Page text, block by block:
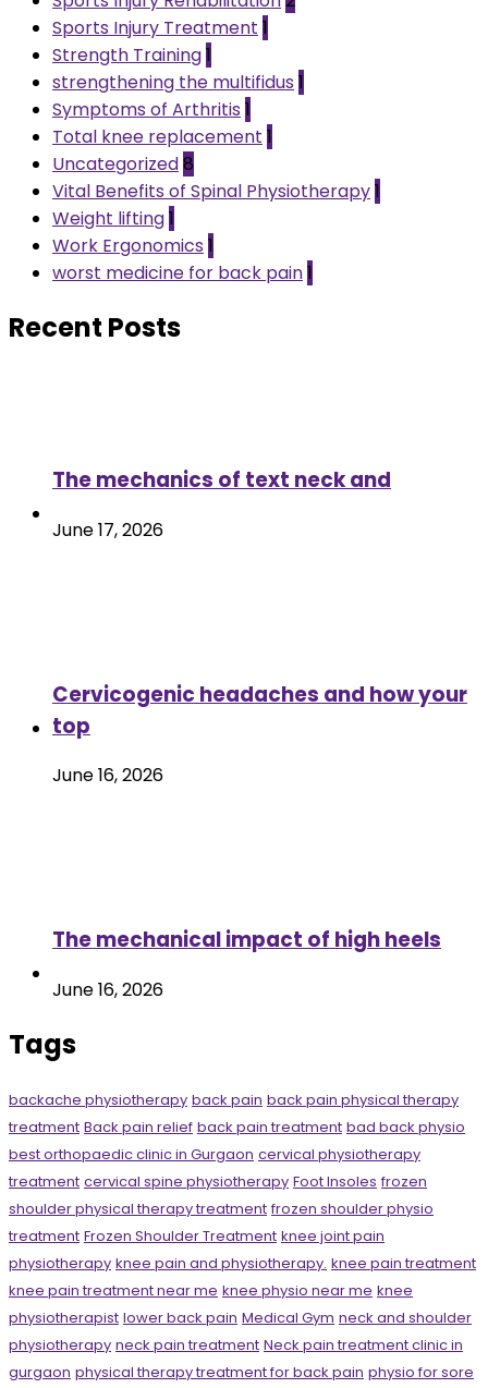
Sports Injury Treatment 1
Strength Training1
strengthening the multifidus 1
Symptoms of Arthritis 1
Total knee replacement 1
Uncategorized8
Vital Benefits of Spinal Physiotherapy1
Weight lifting1
Work Ergonomics 1
worst medicine for back pain1
Recent Posts
The mechanics of text neck and
June 17, 2026
Cervicogenic headaches and how your
top
June 16, 2026
The mechanical impact of high heels
June 16, 2026
Tags
backache physiotherapy back pain back pain physical therapy
treatment Back pain relief back pain treatment bad back physio
best orthopaedic clinic in Gurgaon cervical physiotherapy
treatment cervical spine physiotherapy Foot Insoles frozen
shoulder physical therapy treatment frozen shoulder physio
treatment Frozen Shoulder Treatment knee joint pain
physiotherapy knee pain and physiotherapy. knee pain treatment
knee pain treatment near me knee physio near me knee
physiotherapist lower back pain Medical Gym neck and shoulder
physiotherapy neck pain treatment Neck pain treatment clinic in
gurgaon physical therapy treatment for back pain physio for sore